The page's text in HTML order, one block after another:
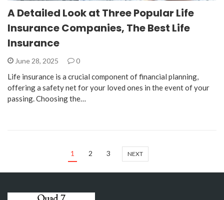
A Detailed Look at Three Popular Life
Insurance Companies, The Best Life
Insurance
June 28, 2025 0
Life insurance is a crucial component of financial planning,
offering a safety net for your loved ones in the event of your
passing. Choosing the…
1 2 3 NEXT